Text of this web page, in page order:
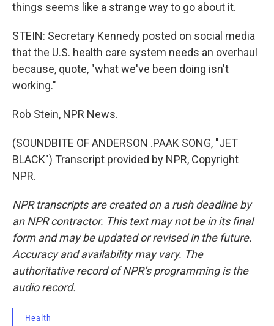
things seems like a strange way to go about it.
STEIN: Secretary Kennedy posted on social media
that the U.S. health care system needs an overhaul
because, quote, "what we've been doing isn't
working."
Rob Stein, NPR News.
(SOUNDBITE OF ANDERSON .PAAK SONG, "JET
BLACK") Transcript provided by NPR, Copyright
NPR.
NPR transcripts are created on a rush deadline by
an NPR contractor. This text may not be in its final
form and may be updated or revised in the future.
Accuracy and availability may vary. The
authoritative record of NPR’s programming is the
audio record.
Health